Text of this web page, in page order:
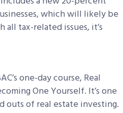
which will likely be
tax-related issues, it’s
one-day course, Real
One Yourself. It’s one
outs of real estate investing.